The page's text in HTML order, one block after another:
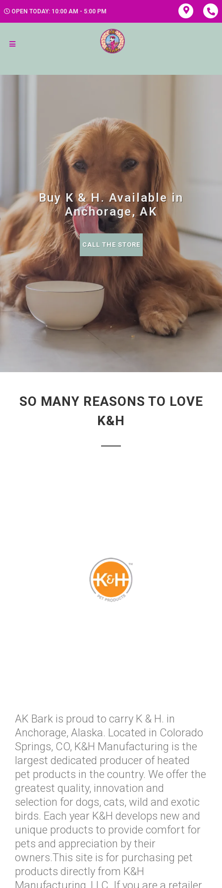
OPEN TODAY: 10:00 AM - 5:00 PM
Buy K & H. Available in
Anchorage, AK
CALL THE STORE
SO MANY REASONS TO LOVE
K&H
AK Bark is proud to carry K & H. in
Anchorage, Alaska. Located in Colorado
Springs, CO, K&H Manufacturing is the
largest dedicated producer of heated
pet products in the country. We offer the
greatest quality, innovation and
selection for dogs, cats, wild and exotic
birds. Each year K&H develops new and
unique products to provide comfort for
pets and appreciation by their
owners.This site is for purchasing pet
products directly from K&H
Manufacturing, LLC. If you are a retailer